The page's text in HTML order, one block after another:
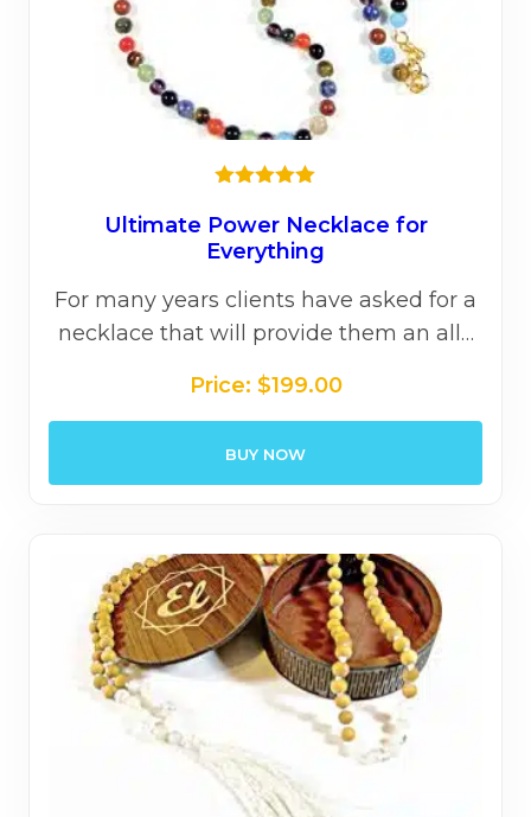
out of 5
Ultimate Power Necklace for
Everything
For many years clients have asked for a
necklace that will provide them an all…
Price: $199.00
BUY NOW